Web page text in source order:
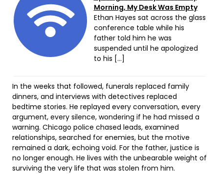
Morning, My Desk Was Empty
Ethan Hayes sat across the glass
conference table while his
father told him he was
suspended until he apologized
to his […]
In the weeks that followed, funerals replaced family
dinners, and interviews with detectives replaced
bedtime stories. He replayed every conversation, every
argument, every silence, wondering if he had missed a
warning. Chicago police chased leads, examined
relationships, searched for enemies, but the motive
remained a dark, echoing void. For the father, justice is
no longer enough. He lives with the unbearable weight of
surviving the very life that was stolen from him.